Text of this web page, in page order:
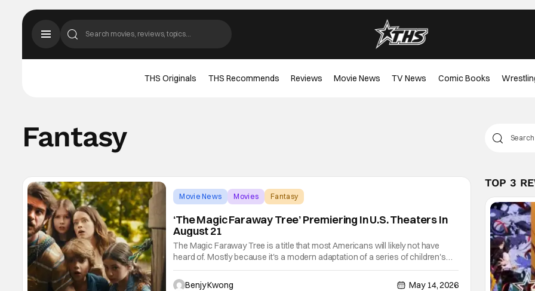
THS Originals THS Recommends Reviews Movie News TV News Comic Books
Fantasy
Movie News Movies Fantasy
‘The Magic Faraway Tree’ Premiering In U.S. Theaters In
August 21
The Magic Faraway Tree is a title that most Americans will likely not have
heard of. Mostly because it's a modern adaptation of a series of children's
books of the same name by British author Enid Blyton. Despite that lack of
knowledge of her works here in the U.S., she's quite famous in her native
Benjy Kwong May 14, 2026
TOP 3